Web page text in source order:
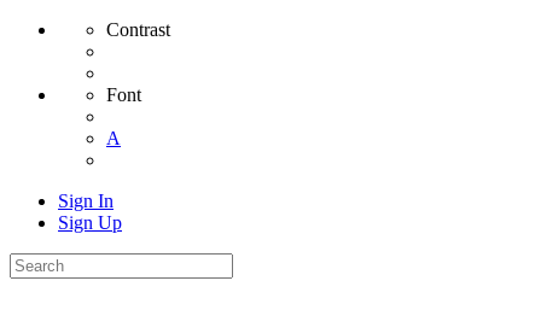
Contrast
Font
A
Sign In
Sign Up